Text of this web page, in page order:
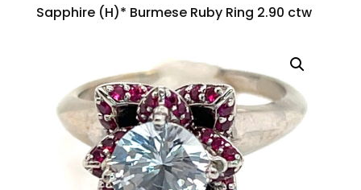
Sapphire (H)* Burmese Ruby Ring 2.90 ctw